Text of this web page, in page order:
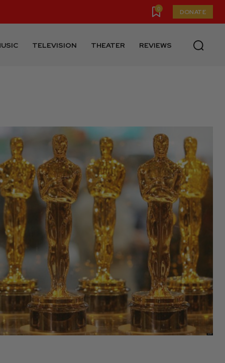
0 DONATE
TELEVISION THEATER REVIEWS